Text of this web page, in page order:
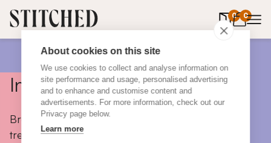
About cookies on this site
We use cookies to collect and analyse information on
site performance and usage, personalised advertising
and to enhance and customise content and
advertisements. For more information, check out our
Privacy page below.
Learn more
0 0
items in
Inspiration
Browse colours, choose fabrics, get tips, discover
trends and take a peek inside the homes of real